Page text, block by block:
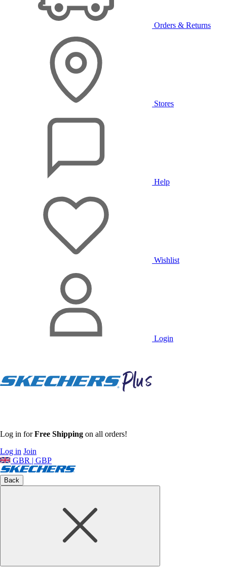
Orders & Returns
Stores
Help
Wishlist
Login
Log in forFree Shipping on all orders!
Log in Join
GBR | GBP
Back